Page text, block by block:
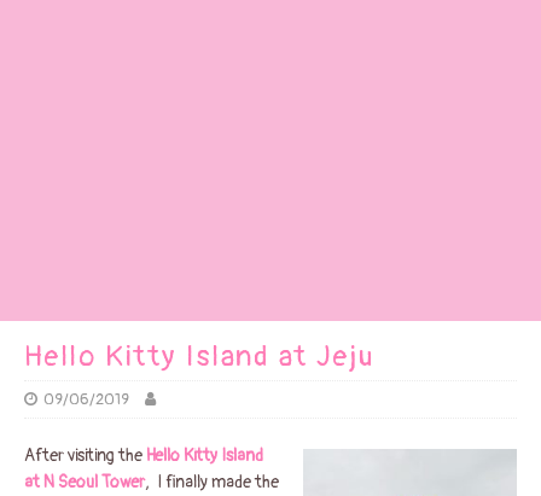
Hello Kitty Island at Jeju
09/06/2019
After visiting the Hello Kitty Island
at N Seoul Tower, I finally made the